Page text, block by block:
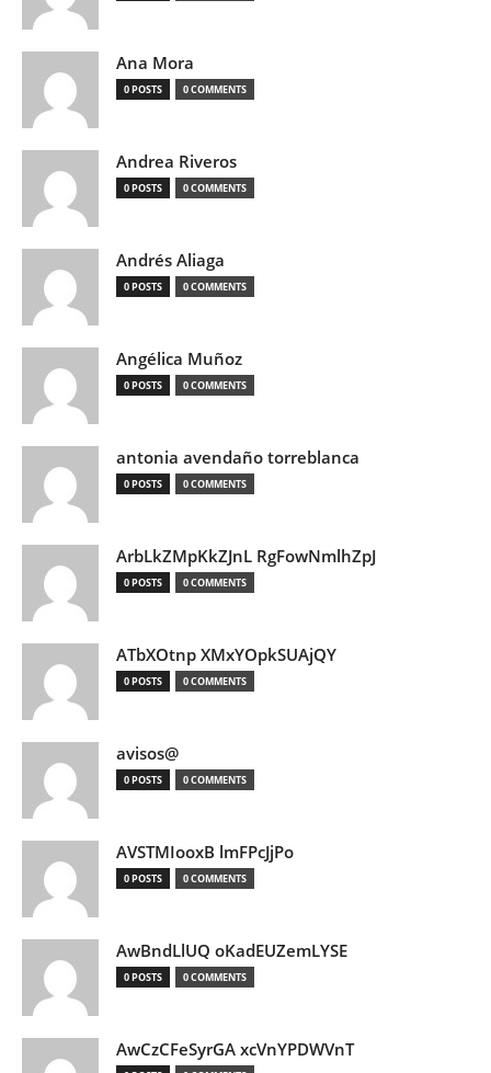
Ana Mora
0 POSTS 0 COMMENTS
Andrea Riveros
0 POSTS 0 COMMENTS
Andrés Aliaga
0 POSTS 0 COMMENTS
Angélica Muñoz
0 POSTS 0 COMMENTS
antonia avendaño torreblanca
0 POSTS 0 COMMENTS
ArbLkZMpKkZJnL RgFowNmlhZpJ
0 POSTS 0 COMMENTS
ATbXOtnp XMxYOpkSUAjQY
0 POSTS 0 COMMENTS
avisos@
0 POSTS 0 COMMENTS
AVSTMIooxB lmFPcJjPo
0 POSTS 0 COMMENTS
AwBndLlUQ oKadEUZemLYSE
0 POSTS 0 COMMENTS
AwCzCFeSyrGA xcVnYPDWVnT